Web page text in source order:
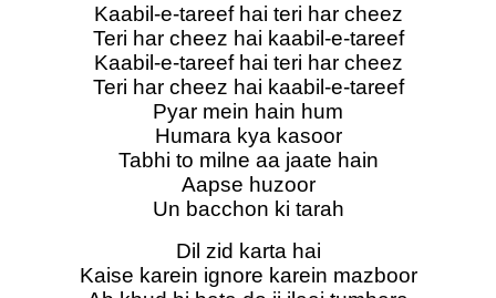
Kaabil-e-tareef hai teri har cheez
Teri har cheez hai kaabil-e-tareef
Kaabil-e-tareef hai teri har cheez
Teri har cheez hai kaabil-e-tareef
Pyar mein hain hum
Humara kya kasoor
Tabhi to milne aa jaate hain
Aapse huzoor
Un bacchon ki tarah
Dil zid karta hai
Kaise karein ignore karein mazboor